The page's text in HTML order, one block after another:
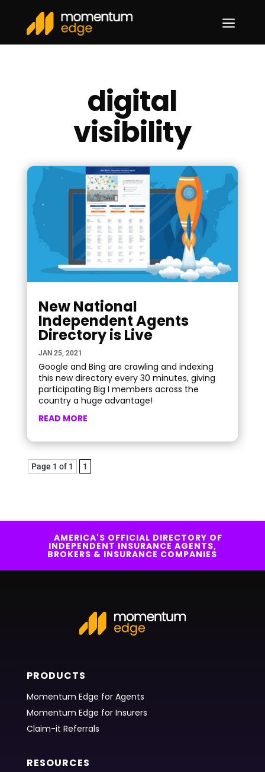
a
digital
visibility
New National
Independent Agents
Directory is Live
JAN 25, 2021
Google and Bing are crawling and indexing
this new directory every 30 minutes, giving
participating Big I members across the
country a huge advantage!
READ MORE
Page 1 of 1 1
AMERICA'S OFFICIAL DIRECTORY OF
INDEPENDENT INSURANCE AGENTS,
BROKERS & INSURANCE COMPANIES
PRODUCTS
Momentum Edge for Agents
Momentum Edge for Insurers
Claim-it Referrals
RESOURCES